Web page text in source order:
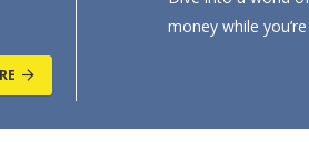
money while